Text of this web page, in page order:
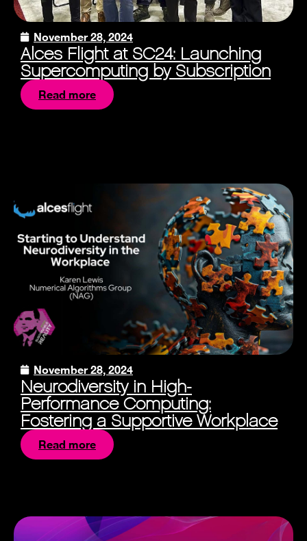
November 28, 2024
Alces Flight at SC24: Launching
Supercomputing by Subscription
Read more
November 28, 2024
Neurodiversity in High-
Performance Computing:
Fostering a Supportive Workplace
Read more